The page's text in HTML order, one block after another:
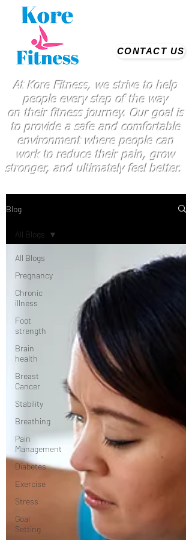
At Kore Fitness, we strive to help
people every step of the way
on theirfitness journey. Our goal is
to provide a safe and comfortable
environment where people can
workto reduce their pain, grow
stronger, and ultimately feel better.
CONTACT US
Blog
All Blogs
Pregnancy
Chronic
illness
Foot
strength
Brain
health
Breast
Cancer
Stability
Breathing
Pain
Management
Diabetes
Exercise
Stress
Goal
Setting
All Blogs